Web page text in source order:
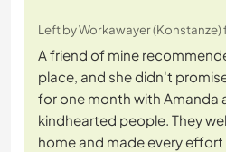
Left by Workawayer
A friend of mine
place, and she didn't
for one month with Amanda
kindhearted people. They
home and made every effort